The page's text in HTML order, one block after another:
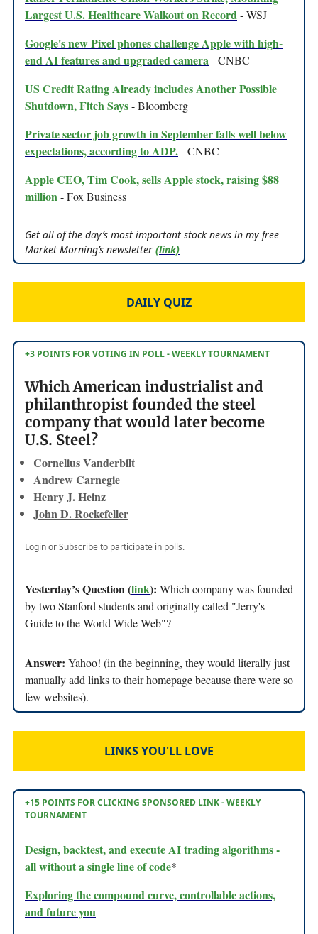
Largest U.S. Healthcare Walkout on Record- WSJ
Google's new Pixel phones challenge Apple with high-
end AI features and upgraded camera- CNBC
US Credit Rating Already includes Another Possible
Shutdown, Fitch Says- Bloomberg
Private sector job growth in September falls well below
expectations, according to ADP.- CNBC
Apple CEO, Tim Cook, sells Apple stock, raising $88
million- Fox Business
Get all of the day’s most important stock news in my free
Market Morning’s newsletter (link)
DAILY QUIZ
+3 POINTS FOR VOTING IN POLL - WEEKLY TOURNAMENT
Which American industrialist and
philanthropist founded the steel
company that would later become
U.S. Steel?
Cornelius Vanderbilt
Andrew Carnegie
Henry J. Heinz
John D. Rockefeller
LoginorSubscribeto participate in polls.
Yesterday’s Question (link): Which company was founded
by two Stanford students and originally called "Jerry's
Guide to the World Wide Web"?
Answer: Yahoo! (in the beginning, they would literally just
manually add links to their homepage because there were so
few websites).
LINKS YOU'LL LOVE
+15 POINTS FOR CLICKING SPONSORED LINK - WEEKLY
TOURNAMENT
Design, backtest, and execute AI trading algorithms -
all without a single line of code*
Exploring the compound curve, controllable actions,
and future you